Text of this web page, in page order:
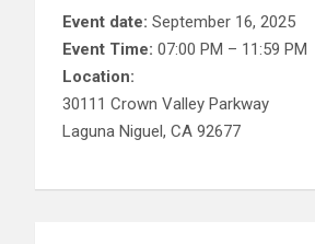
Event date: September 16, 2025
Event Time: 07:00 PM – 11:59 PM
Location:
30111 Crown Valley Parkway
Laguna Niguel, CA 92677